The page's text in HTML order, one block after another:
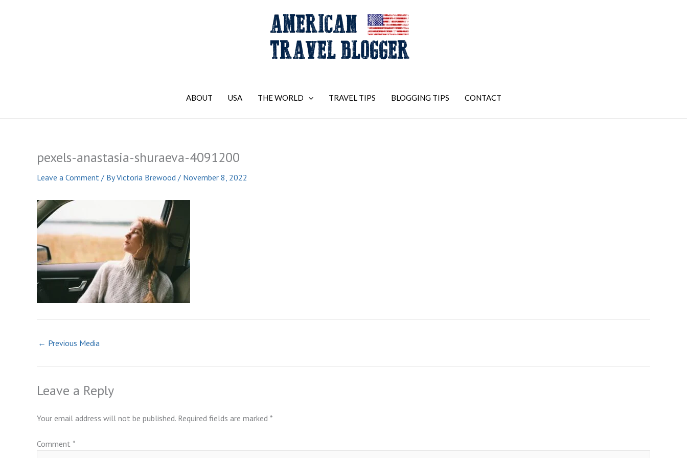
ABOUT USA THE WORLD TRAVEL TIPS BLOGGING TIPS CONTACT
pexels-anastasia-shuraeva-4091200
Leave a Comment / ByVictoria Brewood / November 8, 2022
← Previous Media
Leave a Reply
Your email address will not be published. Required fields are marked *
Comment *